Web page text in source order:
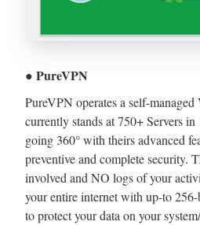
● PureVPN
PureVPN operates a self-
currently stands at 750+ Servers
going 360° with theirs advanced
preventive and complete security.
involved and NO logs of your
your entire internet with up-to
to protect your data on your